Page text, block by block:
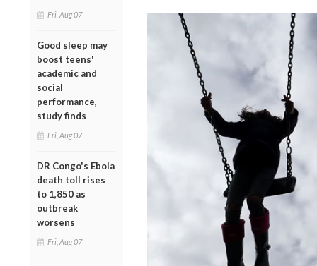
Fri, Aug 07
Good sleep may
boost teens'
academic and
social
performance,
study finds
Fri, Aug 07
DR Congo's Ebola
death toll rises
to 1,850 as
outbreak
worsens
Fri, Aug 07